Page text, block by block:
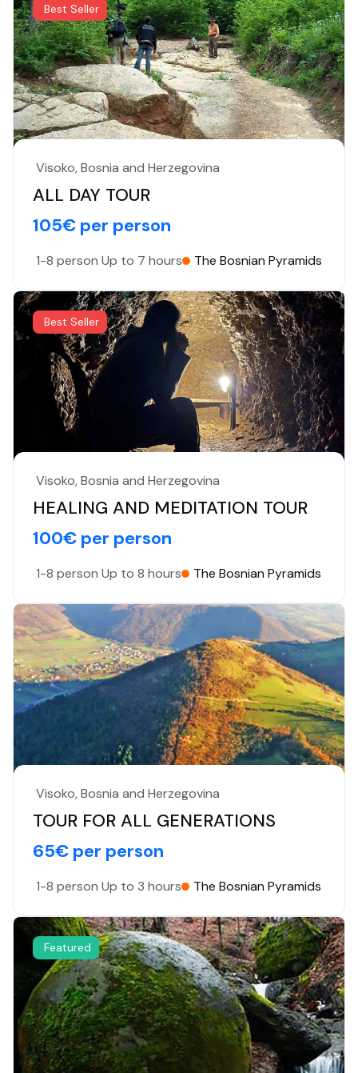
Best Seller
Visoko, Bosnia and Herzegovina
ALL DAY TOUR
105€ per person
1-8 person Up to 7 hours The Bosnian Pyramids
Best Seller
Visoko, Bosnia and Herzegovina
HEALING AND MEDITATION TOUR
100€ per person
1-8 person Up to 8 hours The Bosnian Pyramids
Visoko, Bosnia and Herzegovina
TOUR FOR ALL GENERATIONS
65€ per person
1-8 person Up to 3 hours The Bosnian Pyramids
Featured